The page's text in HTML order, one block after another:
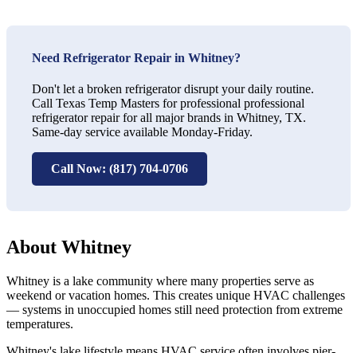
Need Refrigerator Repair in Whitney?
Don't let a broken refrigerator disrupt your daily routine.
Call Texas Temp Masters for professional professional
refrigerator repair for all major brands in Whitney, TX.
Same-day service available Monday-Friday.
Call Now: (817) 704-0706
About Whitney
Whitney is a lake community where many properties serve as
weekend or vacation homes. This creates unique HVAC challenges
— systems in unoccupied homes still need protection from extreme
temperatures.